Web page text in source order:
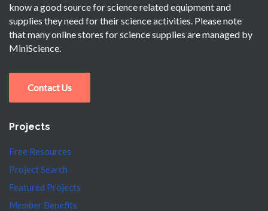
know a good source for science related equipment and
supplies they need for their science activities. Please note
that many online stores for science supplies are managed by
MiniScience.
Contact Us
Projects
Free Resources
Project Search
Featured Projects
Member Benefits